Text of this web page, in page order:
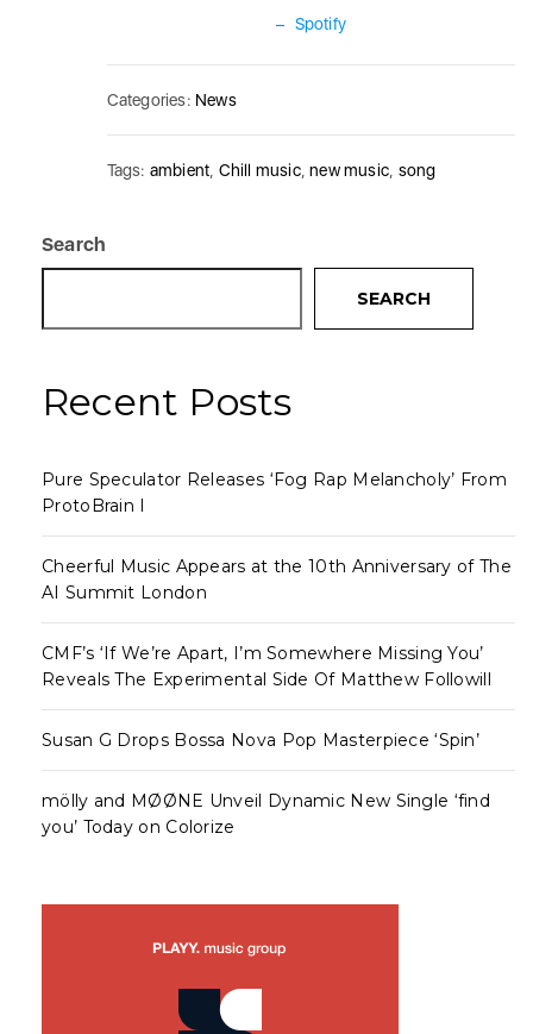
– Spotify
Categories: News
Tags: ambient Chill music,new music song
Search
SEARCH
Recent Posts
Pure Speculator Releases ‘Fog Rap Melancholy’ From
ProtoBrain I
Cheerful Music Appears at the 10th Anniversary of The
AI Summit London
CMF’s ‘If We’re Apart, I’m Somewhere Missing You’
Reveals The Experimental Side Of Matthew Followill
Susan G Drops Bossa Nova Pop Masterpiece ‘Spin’
mölly and MØØNE Unveil Dynamic New Single ‘find
you’ Today on Colorize